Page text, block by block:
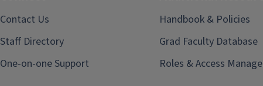
Contact Us
Staff Directory
One-on-one Support
Handbook & Policies
Grad Faculty Database
Roles & Access